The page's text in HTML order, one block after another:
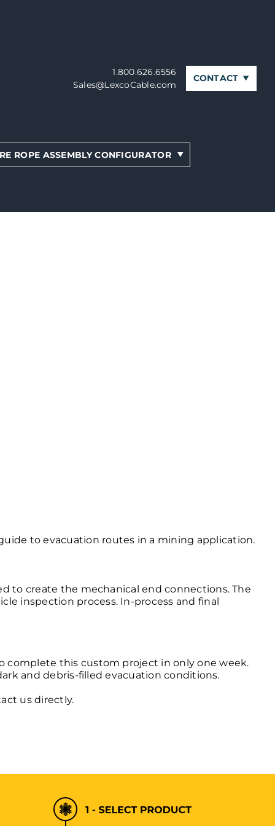
1.800.626.6556
Sales@LexcoCable.com
CONTACT
ROPE ASSEMBLY CONFIGURATOR
to evacuation routes in a mining application.
to create the mechanical end connections. The
inspection process. In-process and final
complete this custom project in only one week.
and debris-filled evacuation conditions.
usdirectly.